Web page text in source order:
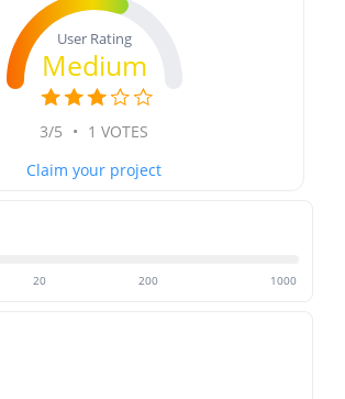
User Rating
Medium
3/5 • 1 VOTES
Claim your project
20 200 1000